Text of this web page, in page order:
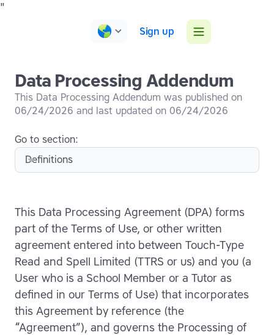
"
Sign up
Data Processing Addendum
This Data Processing Addendum was published on
06/24/2026 and last updated on 06/24/2026
Go to section:
Definitions
This Data Processing Agreement (DPA) forms
part of the Terms of Use, or other written
agreement entered into between Touch-Type
Read and Spell Limited (TTRS or us) and you (a
User who is a School Member or a Tutor as
defined in our Terms of Use) that incorporates
this Agreement by reference (the
“Agreement”), and governs the Processing of